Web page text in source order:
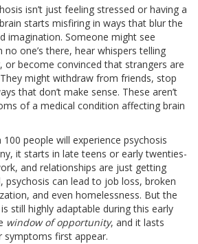
isn’t just feeling stressed or having a
starts misfiring in ways that blur the
imagination. Someone might see
one’s there, hear whispers telling
or become convinced that strangers are
might withdraw from friends, stop
that don’t make sense. These aren’t
of a medical condition affecting brain
100 people will experience psychosis
it starts in late teens or early twenties-
and relationships are just getting
psychosis can lead to job loss, broken
and even homelessness. But the
still highly adaptable during this early
window of opportunity, and it lasts
symptoms first appear.